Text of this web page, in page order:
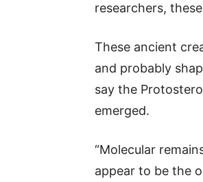
researchers,
These ancient
and probably
say the
emerged.
“Molecular
appear to be the